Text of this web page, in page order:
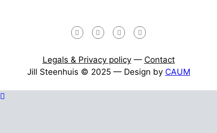
Legals & Privacy policy— Contact
Jill Steenhuis © 2025 — Design by CAUM